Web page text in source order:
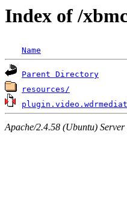
Index of /
Name
Parent Directory
resources/
Apache/2.4.58 (Ubuntu)